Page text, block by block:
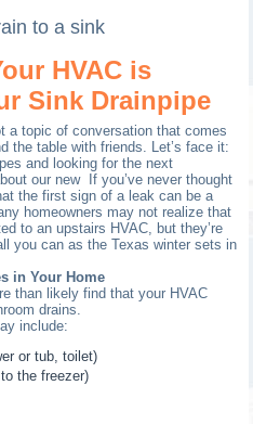
to a sink
HVAC is
Sink Drainpipe
a topic of conversation that comes
the table with friends. Let’s face it:
and looking for the next
our new If you’ve never thought
the first sign of a leak can be a
homeowners may not realize that
to an upstairs HVAC, but they’re
you can as the Texas winter sets in
in Your Home
than likely find that your HVAC
drains.
include:
or tub, toilet)
the freezer)